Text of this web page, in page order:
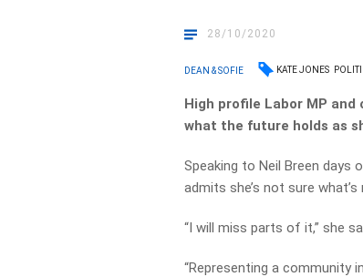
28/10/2020
DEAN & SOFIE KATE JONES
High profile Labor MP and
what the future holds as
Speaking to Neil Breen
admits she’s not sure what’s
“I will miss parts of it,” she
“Representing a community